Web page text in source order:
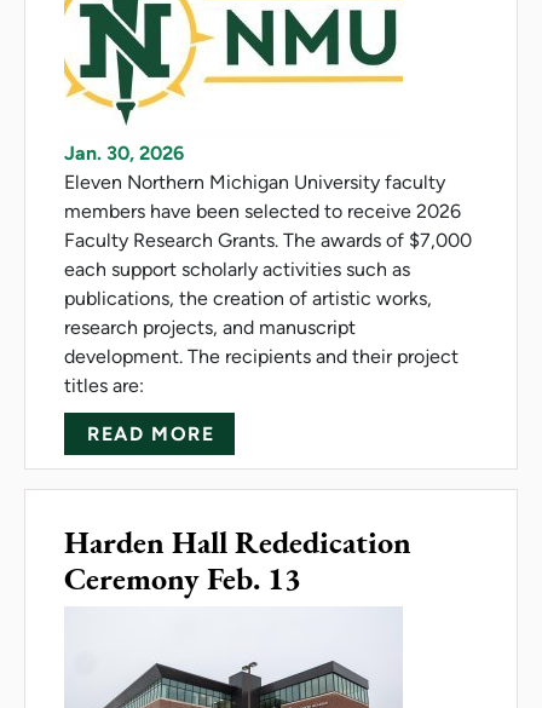
Jan. 30, 2026
Eleven Northern Michigan University faculty
members have been selected to receive 2026
Faculty Research Grants. The awards of $7,000
each support scholarly activities such as
publications, the creation of artistic works,
research projects, and manuscript
development. The recipients and their project
titles are:
READ MORE
Harden Hall Rededication
Ceremony Feb. 13